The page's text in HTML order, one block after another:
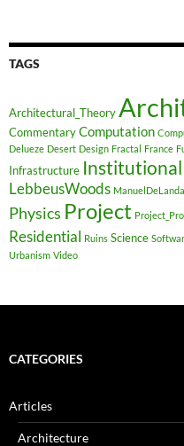
TAGS
Architectural_Theory
CommentaryComputation
Delueze Desert Design Fractal France
Infrastructure Institutional
LebbeusWoods ManuelDeLanda
Physics Project
Residential Ruins Science
Urbanism Video
CATEGORIES
Articles
Architecture